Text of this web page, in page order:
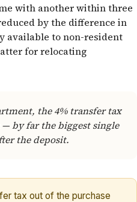
with another within three
by the difference in
available to non-resident
for relocating
the 4% transfer tax
by far the biggest single
the deposit.
tax out of the purchase